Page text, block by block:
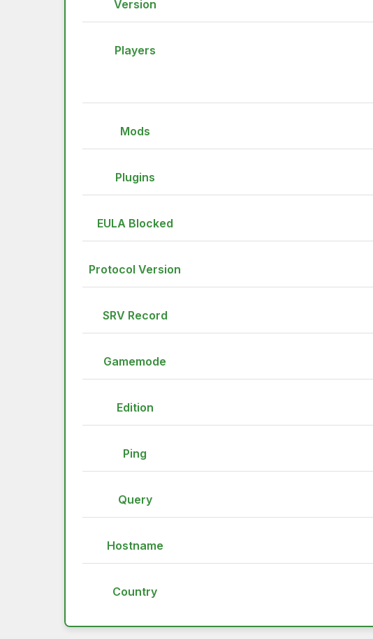
Version
Players
Mods
Plugins
EULA Blocked
Protocol Version
SRV Record
Gamemode
Edition
Ping
Query
Hostname
Country